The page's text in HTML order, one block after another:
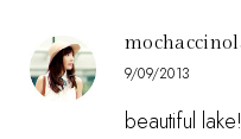
9/09/2013
beautiful